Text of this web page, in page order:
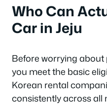
Who Can
Car in Jeju
Before worrying
you meet the basic
Korean rental
consistently across all